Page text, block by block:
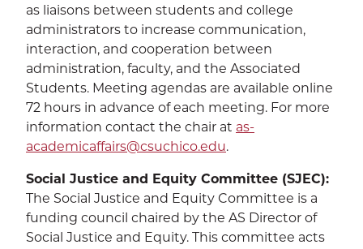
as liaisons between students and college
administrators to increase communication,
interaction, and cooperation between
administration, faculty, and the Associated
Students. Meeting agendas are available online
72 hours in advance of each meeting. For more
information contact the chair at as-
academicaffairs@csuchico.edu.
Social Justice and Equity Committee (SJEC):
The Social Justice and Equity Committee is a
funding council chaired by the AS Director of
Social Justice and Equity. This committee acts